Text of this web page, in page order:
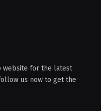
website for the latest
us now to get the